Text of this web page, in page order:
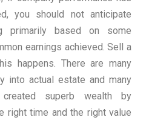
you should not anticipate
primarily based on some
earnings achieved. Sell a
happens. There are many
into actual estate and many
created superb wealth by
right time and the right value